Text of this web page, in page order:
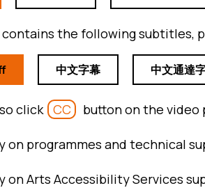
contains the following subtitles,
中文字幕 中文通達
click CC button on the video
on programmes and technical
on Arts Accessibility Services